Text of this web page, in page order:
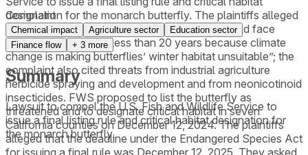
designation for the monarch butterfly. The plaintiffs alleged
that recent studies found that the butterfly “could face
migratory collapse in less than 20 years because climate
change is making butterflies’ winter habitat unsuitable”; the
complaint also cited threats from industrial agriculture
herbicide spraying and development and from neonicotinoid
insecticides. FWS proposed to list the butterfly as
threatened and to designate critical habitat in seven
California counties on December 12, 2024. The plaintiffs
alleged that the deadline under the Endangered Species Act
Complaint
Chemical impact Agriculture sector
Education sector
Finance flow
+ 3 more
Summary
Lawsuit to compel the U.S. Fish and Wildlife Service to
issue a final listing rule and critical habitat designation for
the monarch butterfly.